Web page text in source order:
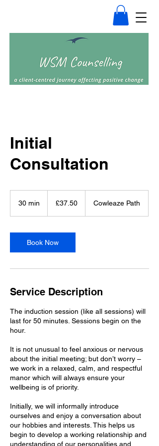
Initial
Consultation
30 min
i
n
pounds
£37.50 Cowleaze Path
Book Now
Service Description
The induction session (like all sessions) will
last for 50 minutes. Sessions begin on the
hour.
It is not unusual to feel anxious or nervous
about the initial meeting; but don’t worry –
we work in a relaxed, calm, and respectful
manor which will always ensure your
wellbeing is of priority.
Initially, we will informally introduce
ourselves and enjoy a conversation about
our hobbies and interests. This helps us
begin to develop a working relationship and
understanding of our personalities and